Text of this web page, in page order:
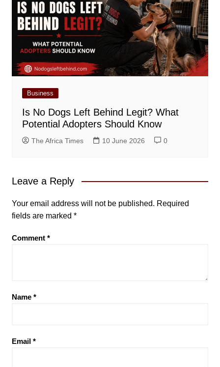
Business
Is No Dogs Left Behind Legit? What
Potential Adopters Should Know
The Africa Times 10 June 2026 0
Leave a Reply
Your email address will not be published. Required
fields are marked *
Comment *
Name *
Email *